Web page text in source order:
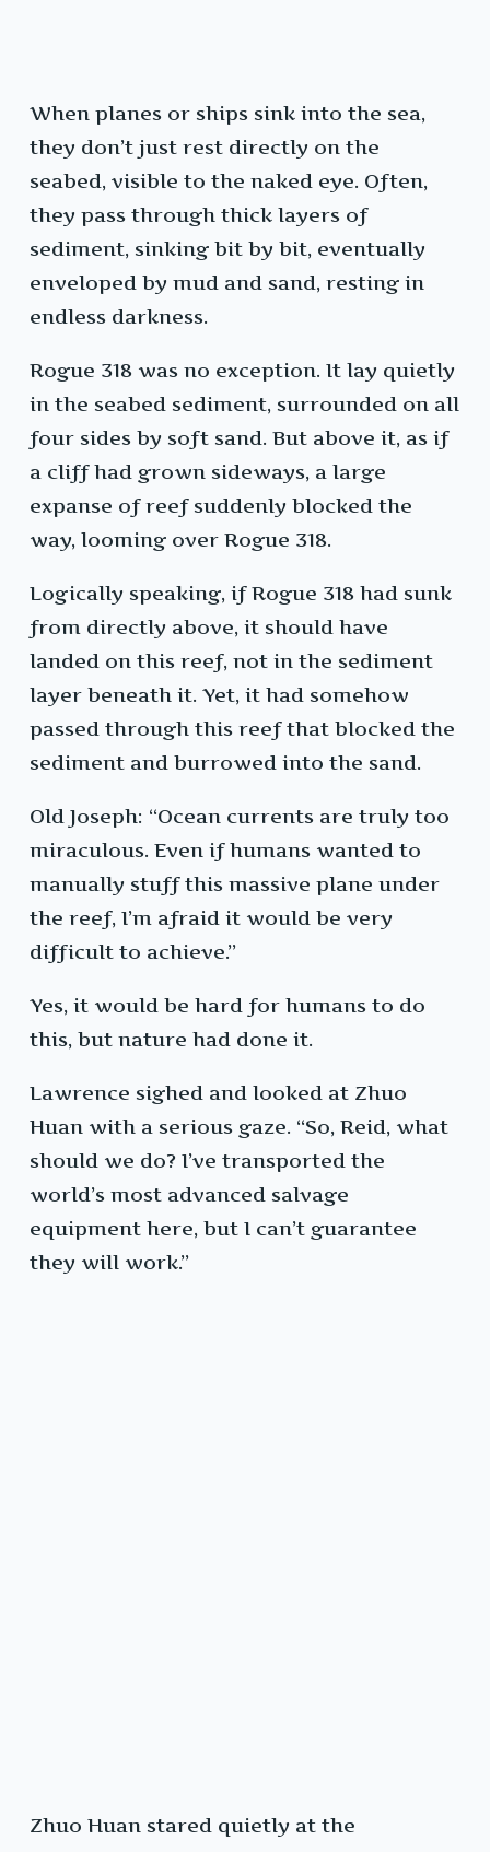
When planes or ships sink into the sea,
they don’t just rest directly on the
seabed, visible to the naked eye. Often,
they pass through thick layers of
sediment, sinking bit by bit, eventually
enveloped by mud and sand, resting in
endless darkness.
Rogue 318 was no exception. It lay quietly
in the seabed sediment, surrounded on all
four sides by soft sand. But above it, as if
a cliff had grown sideways, a large
expanse of reef suddenly blocked the
way, looming over Rogue 318.
Logically speaking, if Rogue 318 had sunk
from directly above, it should have
landed on this reef, not in the sediment
layer beneath it. Yet, it had somehow
passed through this reef that blocked the
sediment and burrowed into the sand.
Old Joseph: “Ocean currents are truly too
miraculous. Even if humans wanted to
manually stuff this massive plane under
the reef, I’m afraid it would be very
difficult to achieve.”
Yes, it would be hard for humans to do
this, but nature had done it.
Lawrence sighed and looked at Zhuo
Huan with a serious gaze. “So, Reid, what
should we do? I’ve transported the
world’s most advanced salvage
equipment here, but I can’t guarantee
they will work.”
Zhuo Huan stared quietly at the